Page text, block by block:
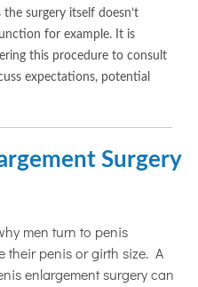
surgery itself doesn’t
for example. It is
this procedure to consult
expectations, potential
Surgery
men turn to penis
their penis or girth size. A
enlargement surgery can